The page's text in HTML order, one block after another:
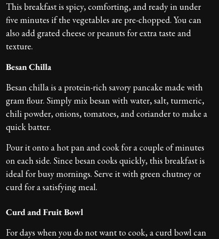
This breakfast is spicy, comforting, and ready in under
five minutes if the vegetables are pre-chopped. You can
also add grated cheese or peanuts for extra taste and
texture.
Besan Chilla
Besan chilla is a protein-rich savory pancake made with
gram flour. Simply mix besan with water, salt, turmeric,
chili powder, onions, tomatoes, and coriander to make a
quick batter.
Pour it onto a hot pan and cook for a couple of minutes
on each side. Since besan cooks quickly, this breakfast is
ideal for busy mornings. Serve it with green chutney or
curd for a satisfying meal.
Curd and Fruit Bowl
For days when you do not want to cook, a curd bowl can